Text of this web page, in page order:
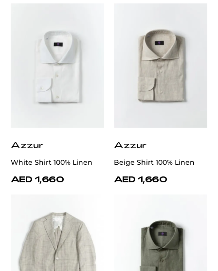
Azzur
White Shirt 100% Linen
AED 1,660
Azzur
Beige Shirt 100% Linen
AED 1,660